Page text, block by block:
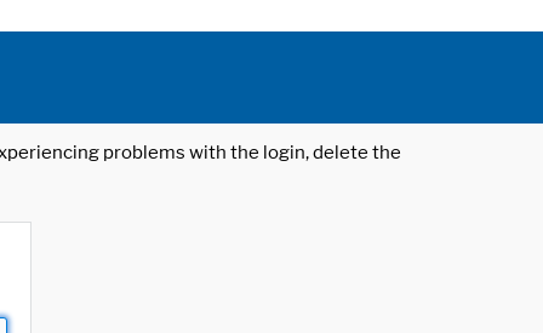
problems with the login, delete the